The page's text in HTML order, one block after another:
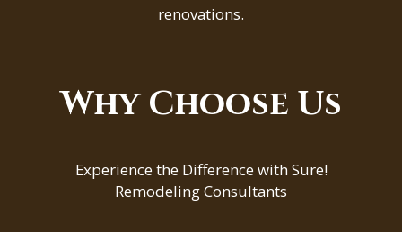
renovations.
Why Choose Us
Experience the Difference with Sure!
Remodeling Consultants